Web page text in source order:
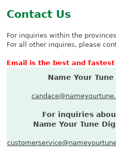
Contact Us
For inquiries within the
For all other inquires, please
Email is the best and
Name Your Tune
For inquiries
Name Your Tune